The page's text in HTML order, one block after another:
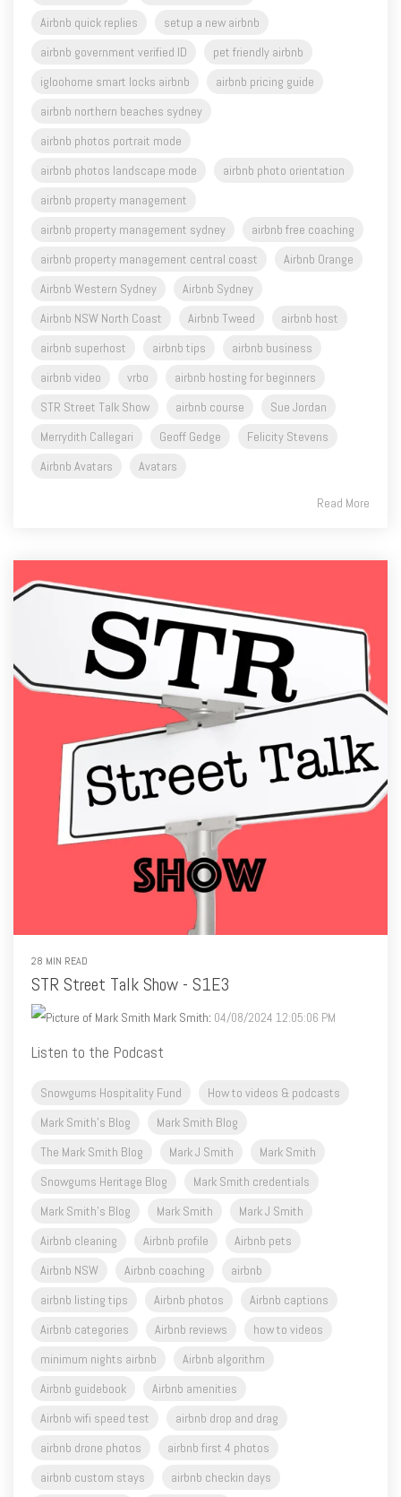
igloohome smart locks airbnb
airbnb pricing guide
airbnb northern beaches sydney
airbnb photos portrait mode
airbnb photos landscape mode
airbnb property management
airbnb property management sydney
airbnb free coaching
airbnb property management central coast
Airbnb Western Sydney
Airbnb Sydney
Airbnb NSW North Coast
Airbnb Tweed
airbnb host
airbnb superhost
airbnb tips
airbnb business
airbnb video
vrbo
airbnb hosting for beginners
STR Street Talk Show
airbnb course
Sue Jordan
Merrydith Callegari
Geoff Gedge
Felicity Stevens
Airbnb Avatars
Avatars
STR Street Talk Show - S1E3
Listen to the Podcast
Snowgums Hospitality Fund
The Mark Smith Blog
Mark J Smith
Mark Smith
Snowgums Heritage Blog
Mark Smith credentials
Mark Smith's Blog
Mark Smith
Mark J Smith
Airbnb cleaning
Airbnb profile
Airbnb pets
Airbnb NSW
Airbnb coaching
airbnb
airbnb listing tips
Airbnb photos
Airbnb captions
Airbnb categories
Airbnb reviews
how to videos
minimum nights airbnb
Airbnb algorithm
Airbnb guidebook
Airbnb amenities
Airbnb wifi speed test
airbnb drop and drag
airbnb drone photos
airbnb first 4 photos
airbnb custom stays
airbnb checkin days
Airbnb wifi speed
Airbnb starlink
airbnb work from home
airbnb professional photos